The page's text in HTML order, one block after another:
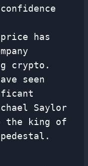
has
crypto.
seen
Saylor
the king of